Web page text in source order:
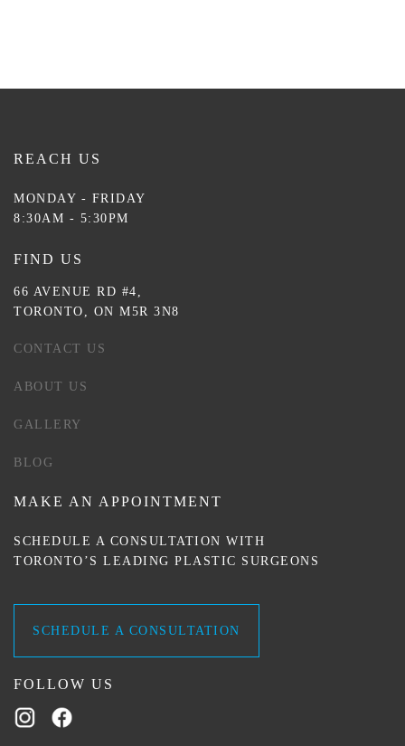
REACH US
MONDAY - FRIDAY
8:30AM - 5:30PM
FIND US
66 AVENUE RD #4,
TORONTO, ON M5R 3N8
CONTACT US
ABOUT US
GALLERY
BLOG
MAKE AN APPOINTMENT
SCHEDULE A CONSULTATION WITH
TORONTO’S LEADING PLASTIC SURGEONS
SCHEDULE A CONSULTATION
FOLLOW US